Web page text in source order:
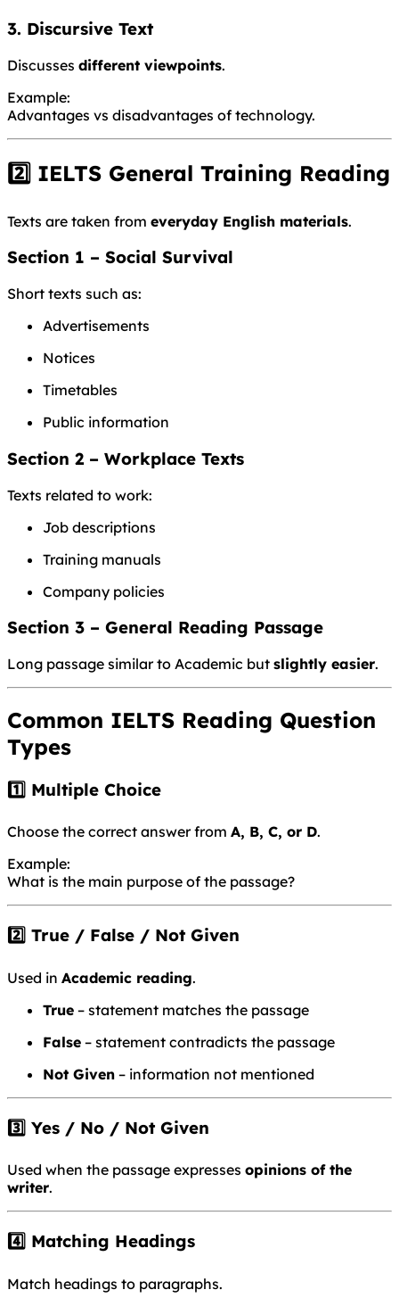
3. Discursive Text
Discusses different viewpoints.
Example:
Advantages vs disadvantages of technology.
2️⃣ IELTS General Training Reading
Texts are taken from everyday English materials.
Section 1 – Social Survival
Short texts such as:
Advertisements
Notices
Timetables
Public information
Section 2 – Workplace Texts
Texts related to work:
Job descriptions
Training manuals
Company policies
Section 3 – General Reading Passage
Long passage similar to Academic but slightly easier.
Common IELTS Reading Question
Types
1️⃣ Multiple Choice
Choose the correct answer from A, B, C, or D.
Example:
What is the main purpose of the passage?
2️⃣ True / False / Not Given
Used in Academic reading.
True – statement matches the passage
False – statement contradicts the passage
Not Given – information not mentioned
3️⃣ Yes / No / Not Given
Used when the passage expresses opinions of the
writer.
4️⃣ Matching Headings
Match headings to paragraphs.